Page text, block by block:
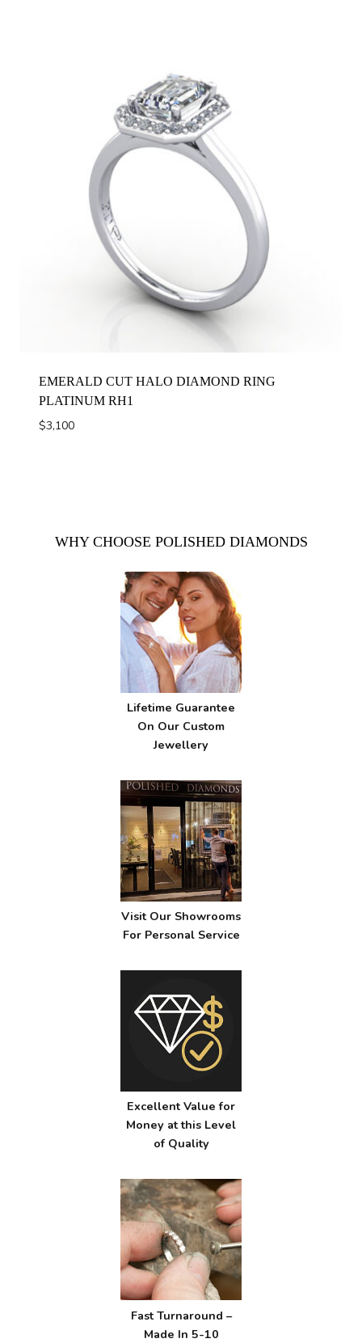
EMERALD CUT HALO DIAMOND RING
PLATINUM RH1
$3,100
WHY CHOOSE POLISHED DIAMONDS
Lifetime Guarantee
On Our Custom
Jewellery
Visit Our Showrooms
For Personal Service
Excellent Value for
Money at this Level
of Quality
Fast Turnaround –
Made In 5-10